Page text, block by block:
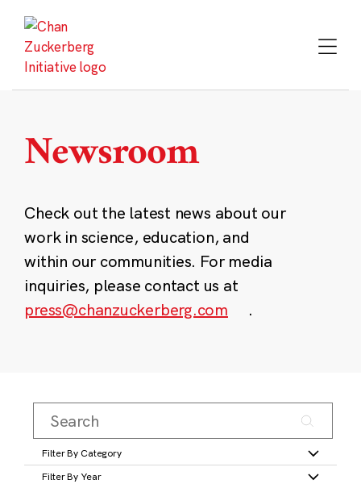
content
Newsroom
Check out the latest news about our
work in science, education, and
within our communities. For media
inquiries, please contact us at
press@chanzuckerberg.com
.
Filter By Category
Filter By Year